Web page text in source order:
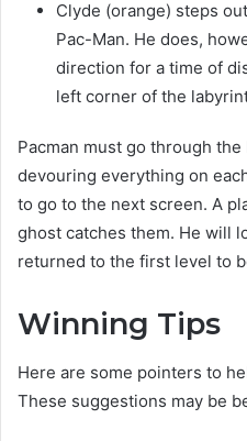
Clyde (orange) steps
Pac-Man. He does,
direction for a time of
left corner of the
Pacman must go through
devouring everything on
to go to the next screen. A
ghost catches them. He will
returned to the first level to
Winning Tips
Here are some pointers to
These suggestions may be